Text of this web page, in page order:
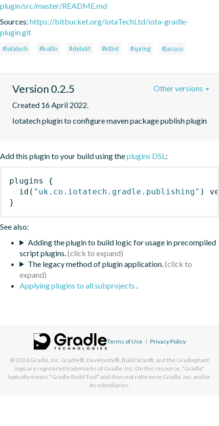
plugin/src/master/README.md
Sources: https://bitbucket.org/iotaTechLtd/iota-gradle-
plugin.git
#iotatech #kotlin #detekt #ktlint #spring #jacoco
Version 0.2.5
Created 16 April 2022.
Iotatech plugin to configure maven package publish plugin
Other versions
Add this plugin to your build using theplugins DSL:
plugins
{
id ( "uk.co.iotatech.gradle.publishing" )
}
See also:
Adding the plugin to build logic for usage in precompiled
script plugins.
The legacy method of plugin application.
Applying plugins to all subprojects .
Terms of Use | Privacy Policy
© 2026 Gradle, Inc. Gradle®, Develocity®, Build Scan®, and the Gradlephant
logo are registered trademarks of Gradle, Inc. On this resource, "Gradle"
typically means "Gradle Build Tool" and does not reference Gradle, Inc. and/or
its subsidiaries.